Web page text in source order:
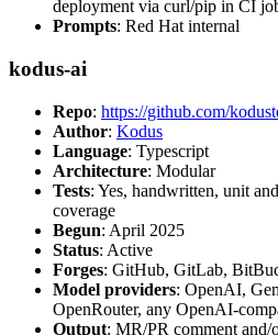
deployment via curl/pip in CI
Prompts: Red Hat internal
kodus-ai
Repo: https://github.com/
Author: Kodus
Language: Typescript
Architecture: Modular
Tests: Yes, handwritten, unit
coverage
Begun: April 2025
Status: Active
Forges: GitHub, GitLab,
Model providers: OpenAI,
OpenRouter, any OpenAI-
Output: MR/PR comment and/